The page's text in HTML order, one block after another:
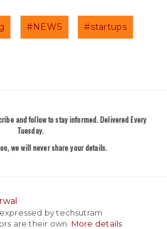
#NEWS #startups
and follow to stay informed. Delivered Every
Tuesday.
we will never share your details.
by techsutram
are their own. More details